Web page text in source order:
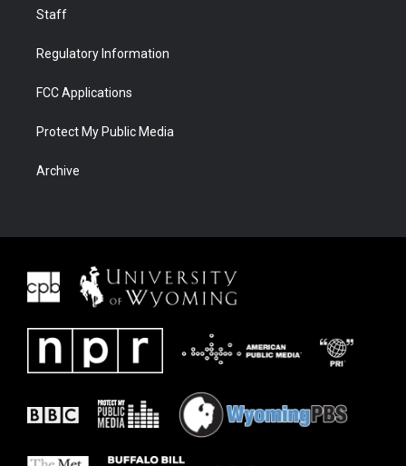
Staff
Regulatory Information
FCC Applications
Protect My Public Media
Archive